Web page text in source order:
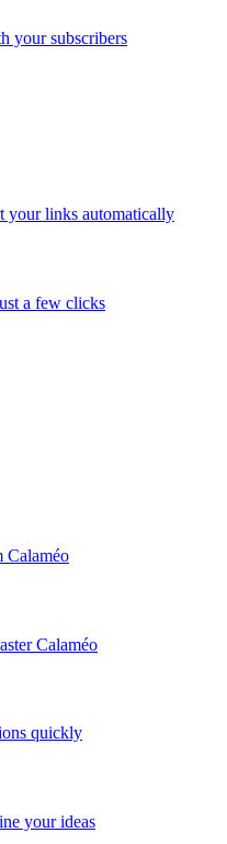
your subscribers
your links automatically
a few clicks
Calaméo
Calaméo
quickly
your ideas